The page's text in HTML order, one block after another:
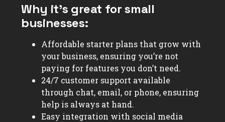
Why it’s great for small
businesses:
Affordable starter plans that grow with
your business, ensuring you’re not
paying for features you don’t need.
24/7 customer support available
through chat, email, or phone, ensuring
help is always at hand.
Easy integration with social media